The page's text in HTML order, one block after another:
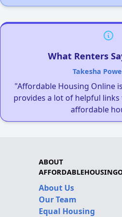
What Renters
Takesha
"Affordable Housing Online
provides a lot of helpful
affordable
ABOUT
About Us
Our Team
Equal Housing